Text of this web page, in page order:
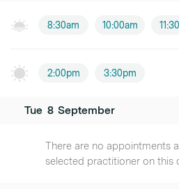
8:30am 10:00am
2:00pm 3:30pm
Tue 8 September
There are no appointments
selected practitioner on this